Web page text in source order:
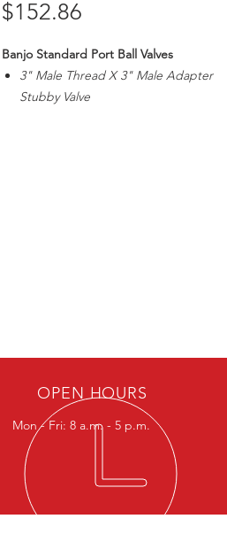
$152.86
Banjo Standard Port Ball Valves
3" Male Thread X 3" Male Adapter
Stubby Valve
OPEN HOURS
Mon - Fri: 8 a.m. - 5 p.m.